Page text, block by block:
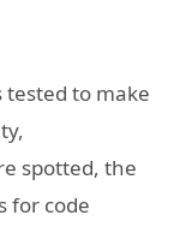
tested to make
spotted, the
for code